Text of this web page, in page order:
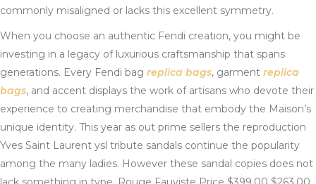
commonly misaligned or lacks this excellent symmetry.
When you choose an authentic Fendi creation, you might be
investing in a legacy of luxurious craftsmanship that spans
generations. Every Fendi bag replica bags, garment replica
bags, and accent displays the work of artisans who devote their
experience to creating merchandise that embody the Maison’s
unique identity. This year as out prime sellers the reproduction
Yves Saint Laurent ysl tribute sandals continue the popularity
among the many ladies. However these sandal copies does not